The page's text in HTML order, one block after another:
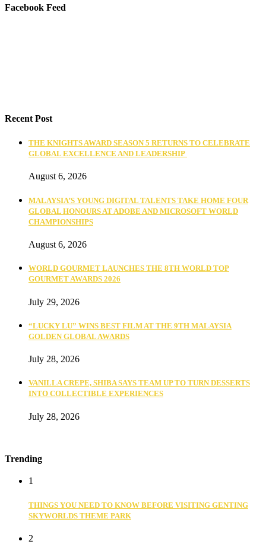
Facebook Feed
Recent Post
THE KNIGHTS AWARD SEASON 5 RETURNS TO CELEBRATE
GLOBAL EXCELLENCE AND LEADERSHIP
August 6, 2026
MALAYSIA’S YOUNG DIGITAL TALENTS TAKE HOME FOUR
GLOBAL HONOURS AT ADOBE AND MICROSOFT WORLD
CHAMPIONSHIPS
August 6, 2026
WORLD GOURMET LAUNCHES THE 8TH WORLD TOP
GOURMET AWARDS 2026
July 29, 2026
“LUCKY LU” WINS BEST FILM AT THE 9TH MALAYSIA
GOLDEN GLOBAL AWARDS
July 28, 2026
VANILLA CREPE, SHIBA SAYS TEAM UP TO TURN DESSERTS
INTO COLLECTIBLE EXPERIENCES
July 28, 2026
Trending
1
THINGS YOU NEED TO KNOW BEFORE VISITING GENTING
SKYWORLDS THEME PARK
2